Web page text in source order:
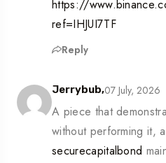
https://
ref=IHJUI7TF
Reply
Jerrybub,07 July, 2026
A piece that
without performing it,
securecapitalbond